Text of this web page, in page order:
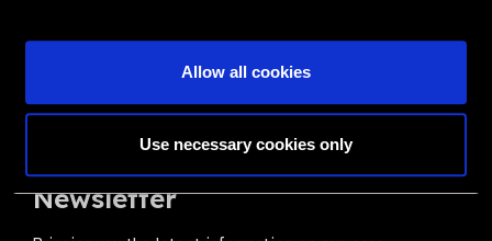
Allow all cookies
Use necessary cookies only
The Valued Supplier Scheme
Newsletter